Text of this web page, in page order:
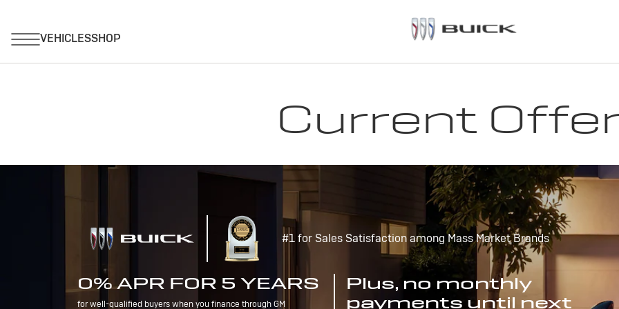
Current
#1 for Sales Satisfaction among Mass Market Brands
0% APR FOR 5 YEARS
for well-qualified buyers when you finance through GM
Plus, no monthly
payments until next